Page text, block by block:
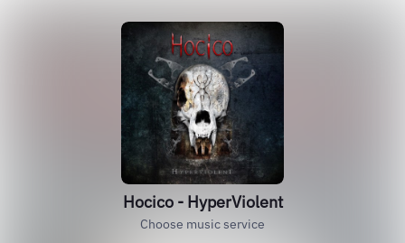
Hocico - HyperViolent
Choose music service